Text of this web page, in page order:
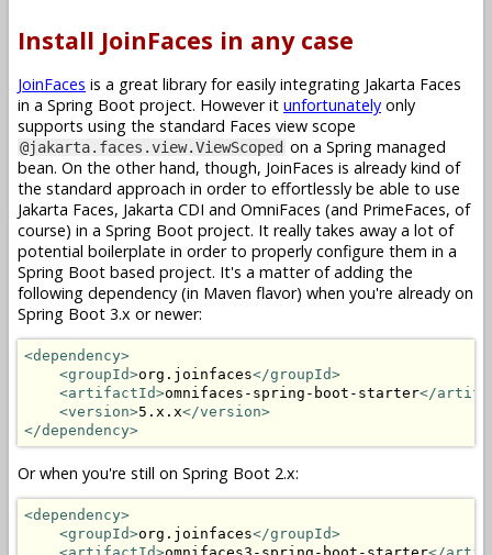
Install JoinFaces in any case
JoinFaces is a great library for easily integrating Jakarta Faces
in a Spring Boot project. However it unfortunately only
supports using the standard Faces view scope
@jakarta.faces.view.ViewScoped on a Spring managed
bean. On the other hand, though, JoinFaces is already kind of
the standard approach in order to effortlessly be able to use
Jakarta Faces, Jakarta CDI and OmniFaces (and PrimeFaces, of
course) in a Spring Boot project. It really takes away a lot of
potential boilerplate in order to properly configure them in a
Spring Boot based project. It's a matter of adding the
following dependency (in Maven flavor) when you're already on
Spring Boot 3.x or newer:
<dependency>
<groupId>org.joinfaces</groupId>
<artifactId>omnifaces-spring-boot-starter</
<version>5.x.x</version>
</dependency>
Or when you're still on Spring Boot 2.x:
<dependency>
<groupId>org.joinfaces</groupId>